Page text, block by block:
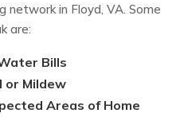
in Floyd, VA. Some
are:
Bills
or Mildew
Areas of Home